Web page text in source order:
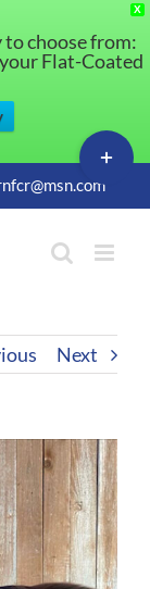
X
to choose from:
Flat-Coated
Next
Toggle